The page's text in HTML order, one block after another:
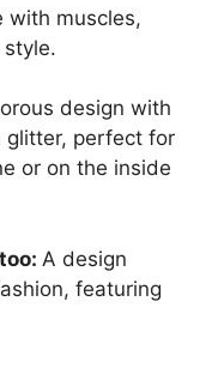
with muscles,
design with
glitter, perfect for
or on the inside
A design
featuring